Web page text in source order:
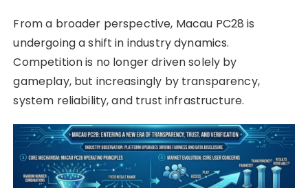
From a broader perspective, Macau PC28 is
undergoing a shift in industry dynamics.
Competition is no longer driven solely by
gameplay, but increasingly by transparency,
system reliability, and trust infrastructure.